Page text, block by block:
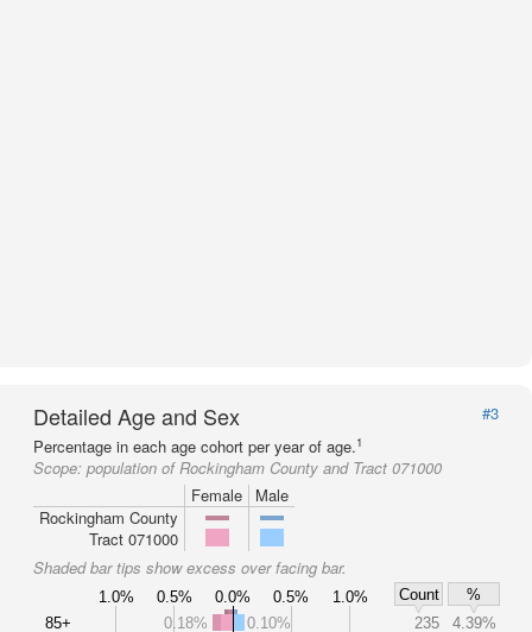
Detailed Age and Sex
#3
Percentage in each age cohort per year of age.1
Scope: population of Rockingham County and Tract 071000
Female
Male
Rockingham County
Tract 071000
Shaded bar tips show excess over facing bar.
1.0% 0.5% 0.0% 0.5% 1.0% Count
%
85+
0.18% 0.10% 235
4.39%